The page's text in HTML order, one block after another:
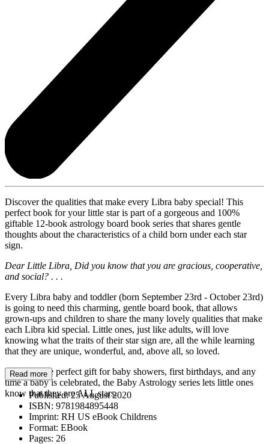
Discover the qualities that make every Libra baby special! This
perfect book for your little star is part of a gorgeous and 100%
giftable 12-book astrology board book series that shares gentle
thoughts about the characteristics of a child born under each star
sign.
Dear Little Libra, Did you know that you are gracious, cooperative,
and social? . . .
Every Libra baby and toddler (born September 23rd - October 23rd)
is going to need this charming, gentle board book, that allows
grown-ups and children to share the many lovely qualities that make
each Libra kid special. Little ones, just like adults, will love
knowing what the traits of their star sign are, all the while learning
that they are unique, wonderful, and, above all, so loved.
The absolute perfect gift for baby showers, first birthdays, and any
time a baby is celebrated, the Baby Astrology series lets little ones
know that they are ALL stars.
Read more
Published:25 August 2020
ISBN: 9781984895448
Imprint: RH US eBook Childrens
Format: EBook
Pages: 26